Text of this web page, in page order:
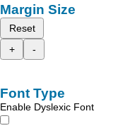
Margin Size
Reset
+
-
Font Type
Enable Dyslexic Font